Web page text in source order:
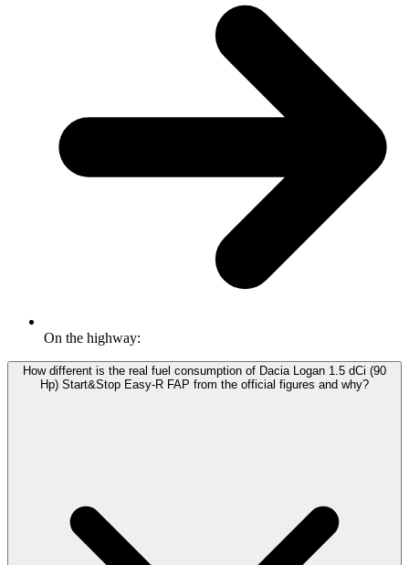
On the highway:
How different is the real fuel consumption of Dacia Logan 1.5 dCi (90
Hp) Start&Stop Easy-R FAP from the official figures and why?